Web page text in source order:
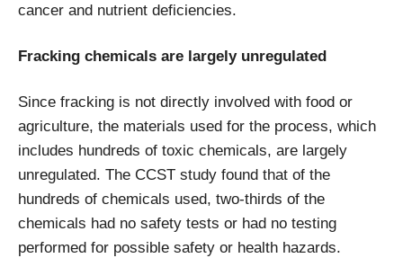
cancer and nutrient deficiencies.
Fracking chemicals are largely unregulated
Since fracking is not directly involved with food or
agriculture, the materials used for the process, which
includes hundreds of toxic chemicals, are largely
unregulated. The CCST study found that of the
hundreds of chemicals used, two-thirds of the
chemicals had no safety tests or had no testing
performed for possible safety or health hazards.